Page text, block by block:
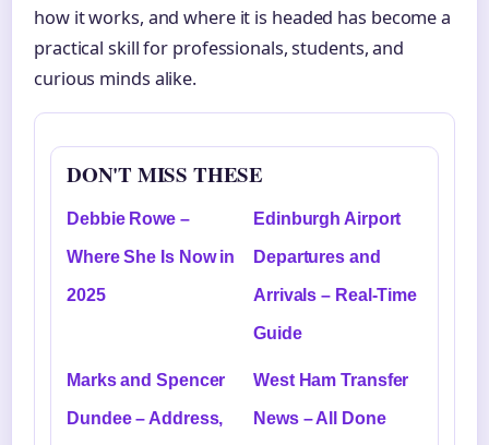
how it works, and where it is headed has become a
practical skill for professionals, students, and
curious minds alike.
DON'T MISS THESE
Debbie Rowe –
Where She Is Now in
2025
Edinburgh Airport
Departures and
Arrivals – Real-Time
Guide
Marks and Spencer
Dundee – Address,
West Ham Transfer
News – All Done